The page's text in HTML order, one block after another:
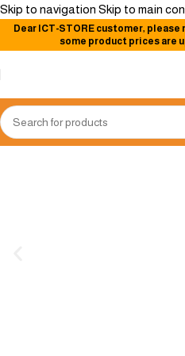
Skip to navigation Skip to main
Dear ICT-STOREcustomer, please
some product prices are